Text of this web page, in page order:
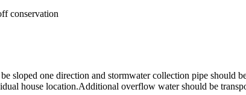
conservation
sloped one direction and stormwater collection pipe should
house location.Additional overflow water should be